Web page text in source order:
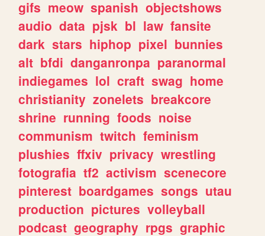
gifs meow spanish objectshows
audio data pjsk bl law fansite
dark stars hiphop pixel bunnies
alt bfdi danganronpa paranormal
indiegames lol craft swag home
christianity zonelets breakcore
shrine running foods noise
communism twitch feminism
plushies ffxiv privacy wrestling
fotografia tf2 activism scenecore
pinterest boardgames songs utau
production pictures volleyball
podcast geography rpgs graphic